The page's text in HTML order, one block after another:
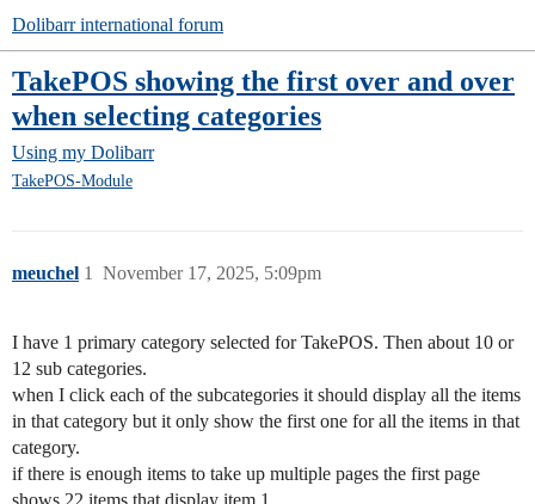
Dolibarr international forum
TakePOS showing the first over and over
when selecting categories
Using my Dolibarr
TakePOS-Module
meuchel November 17, 2025, 5:09pm
1
I have 1 primary category selected for TakePOS. Then about 10 or
12 sub categories.
when I click each of the subcategories it should display all the items
in that category but it only show the first one for all the items in that
category.
if there is enough items to take up multiple pages the first page